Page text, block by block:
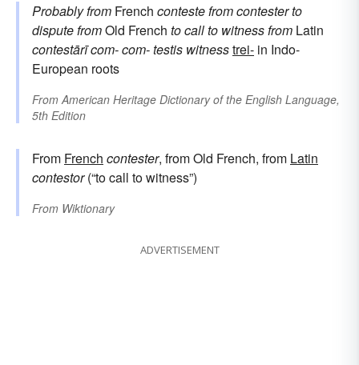
Probably from French contestefromcontesterto
disputefromOld French to call to witnessfrom Latin
contestārīcom-com-testis witnesstrei- in Indo-
European roots
From American Heritage Dictionary of the English Language,
5th Edition
From French contester, from Old French, from Latin
contestor(“to call to witness”)
From Wiktionary
ADVERTISEMENT